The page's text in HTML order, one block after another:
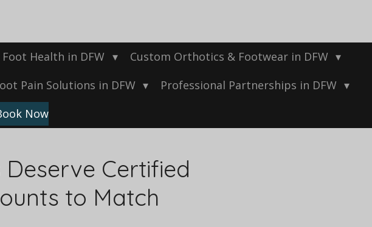
Health in DFW
Custom Orthotics & Footwear in DFW
Pain Solutions in DFW
Professional Partnerships in DFW
Now
Deserve Certified
to Match